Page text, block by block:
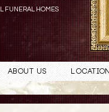
FUNERAL HOMES
About Us